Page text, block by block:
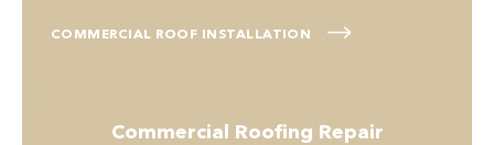
COMMERCIAL ROOF INSTALLATION
Commercial Roofing Repair